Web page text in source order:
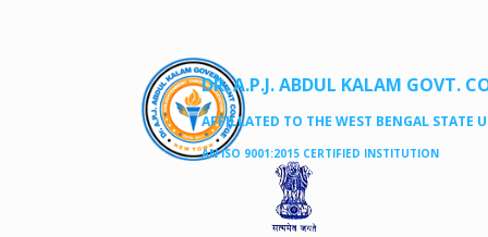
DR. A.P.J. ABDUL KALAM GOVT.
AFFILLATED TO THE WEST BENGAL STATE
AN ISO 9001:2015 CERTIFIED INSTITUTION